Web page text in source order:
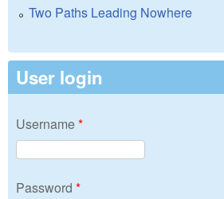
Two Paths Leading Nowhere
User login
Username*
Password *